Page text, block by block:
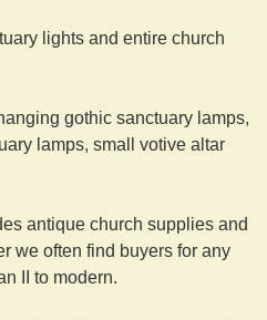
lights and entire church
gothic sanctuary lamps,
lamps, small votive altar
antique church supplies and
we often find buyers for any
II to modern.